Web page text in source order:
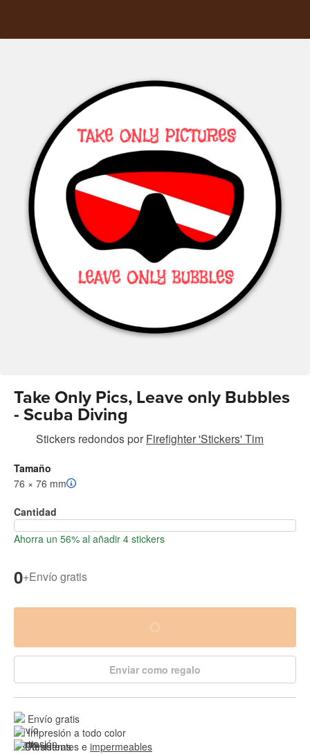
Take Only Pics, Leave only Bubbles
- Scuba Diving
Stickers redondospor Firefighter 'Stickers' Tim
Tamaño
76 × 76 mm
Cantidad
Ahorra un 56% al añadir 4 stickers
0+Envío gratis
Enviar como regalo
Envío gratis
Impresión a todo color
Resistentes e impermeables